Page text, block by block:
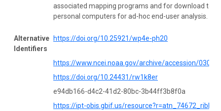
associated mapping programs and for download to
personal computers for ad-hoc end-user analysis.
Alternative
Identifiers
https://doi.org/10.25921/wp4e-ph20
https://www.ncei.noaa.gov/archive/accession/
https://doi.org/10.24431/rw1k8er
e94db166-d4c2-41d2-80bc-3b44ff3b8f0a
https://ipt-obis.gbif.us/